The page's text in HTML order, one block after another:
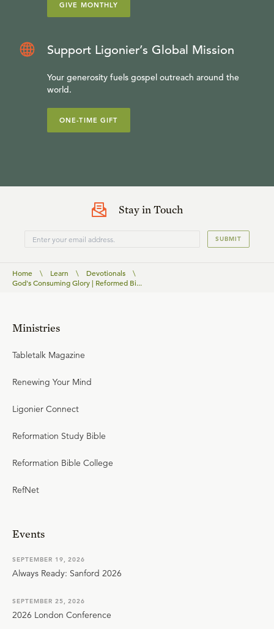
GIVE MONTHLY
Support Ligonier’s Global Mission
Your generosity fuels gospel outreach around the
world.
ONE-TIME GIFT
Stay in Touch
SUBMIT
Home \ Learn \ Devotionals
\
God's Consuming Glory | Reformed Bi...
Ministries
Tabletalk Magazine
Renewing Your Mind
Ligonier Connect
Reformation Study Bible
Reformation Bible College
RefNet
Events
SEPTEMBER 19, 2026
Always Ready: Sanford 2026
SEPTEMBER 25, 2026
2026 London Conference